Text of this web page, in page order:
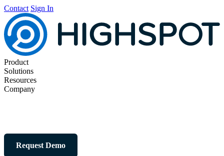
Contact Sign In
Product
Solutions
Resources
Company
Request Demo